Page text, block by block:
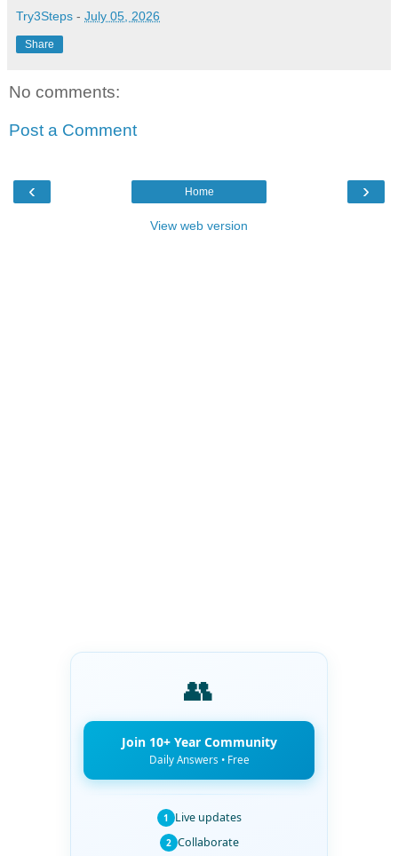
Try3Steps - July 05, 2026
Share
No comments:
Post a Comment
‹ ›
Home
View web version
👥
Join 10+ Year Community
Daily Answers • Free
1 Live updates
2 Collaborate